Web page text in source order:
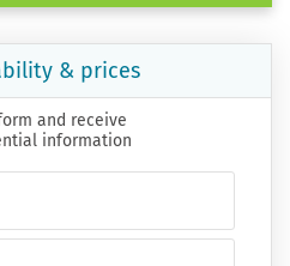
& prices
and receive
information